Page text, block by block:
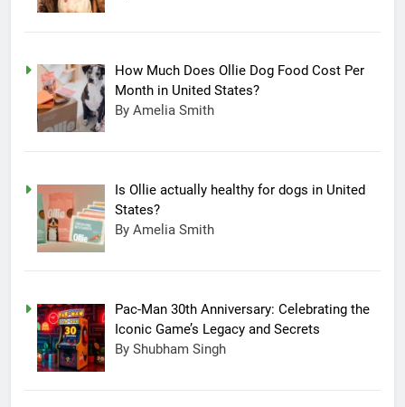
How Much Does Ollie Dog Food Cost Per
Month in United States?
By Amelia Smith
Is Ollie actually healthy for dogs in United
States?
By Amelia Smith
Pac-Man 30th Anniversary: Celebrating the
Iconic Game’s Legacy and Secrets
By Shubham Singh